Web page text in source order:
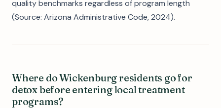
quality benchmarks regardless of program length
(Source: Arizona Administrative Code, 2024).
Where do Wickenburg residents go for
detox before entering local treatment
programs?